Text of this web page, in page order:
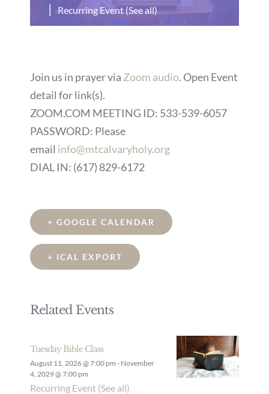
|
Recurring Event(See all)
Join us in prayer via Zoom audio. Open Event
detail for link(s).
ZOOM.COM MEETING ID: 533-539-6057
PASSWORD: Please
email info@mtcalvaryholy.org
DIAL IN: (617) 829-6172
+ GOOGLE CALENDAR
+ ICAL EXPORT
Related Events
Tuesday Bible Class
August 11, 2026 @ 7:00 pm - November
4, 2029 @ 7:00 pm
Recurring Event (See all)